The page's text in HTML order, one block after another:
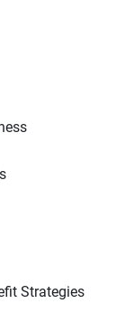
Strategies